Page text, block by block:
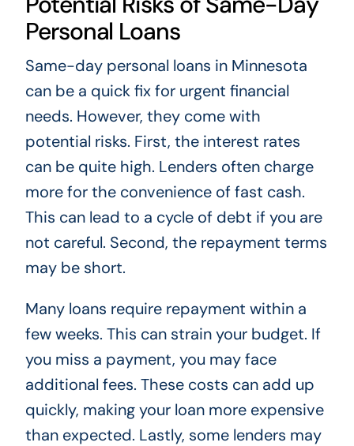
Personal Loans
Same-day personal loans in Minnesota
can be a quick fix for urgent financial
needs. However, they come with
potential risks. First, the interest rates
can be quite high. Lenders often charge
more for the convenience of fast cash.
This can lead to a cycle of debt if you are
not careful. Second, the repayment terms
may be short.
Many loans require repayment within a
few weeks. This can strain your budget. If
you miss a payment, you may face
additional fees. These costs can add up
quickly, making your loan more expensive
than expected. Lastly, some lenders may